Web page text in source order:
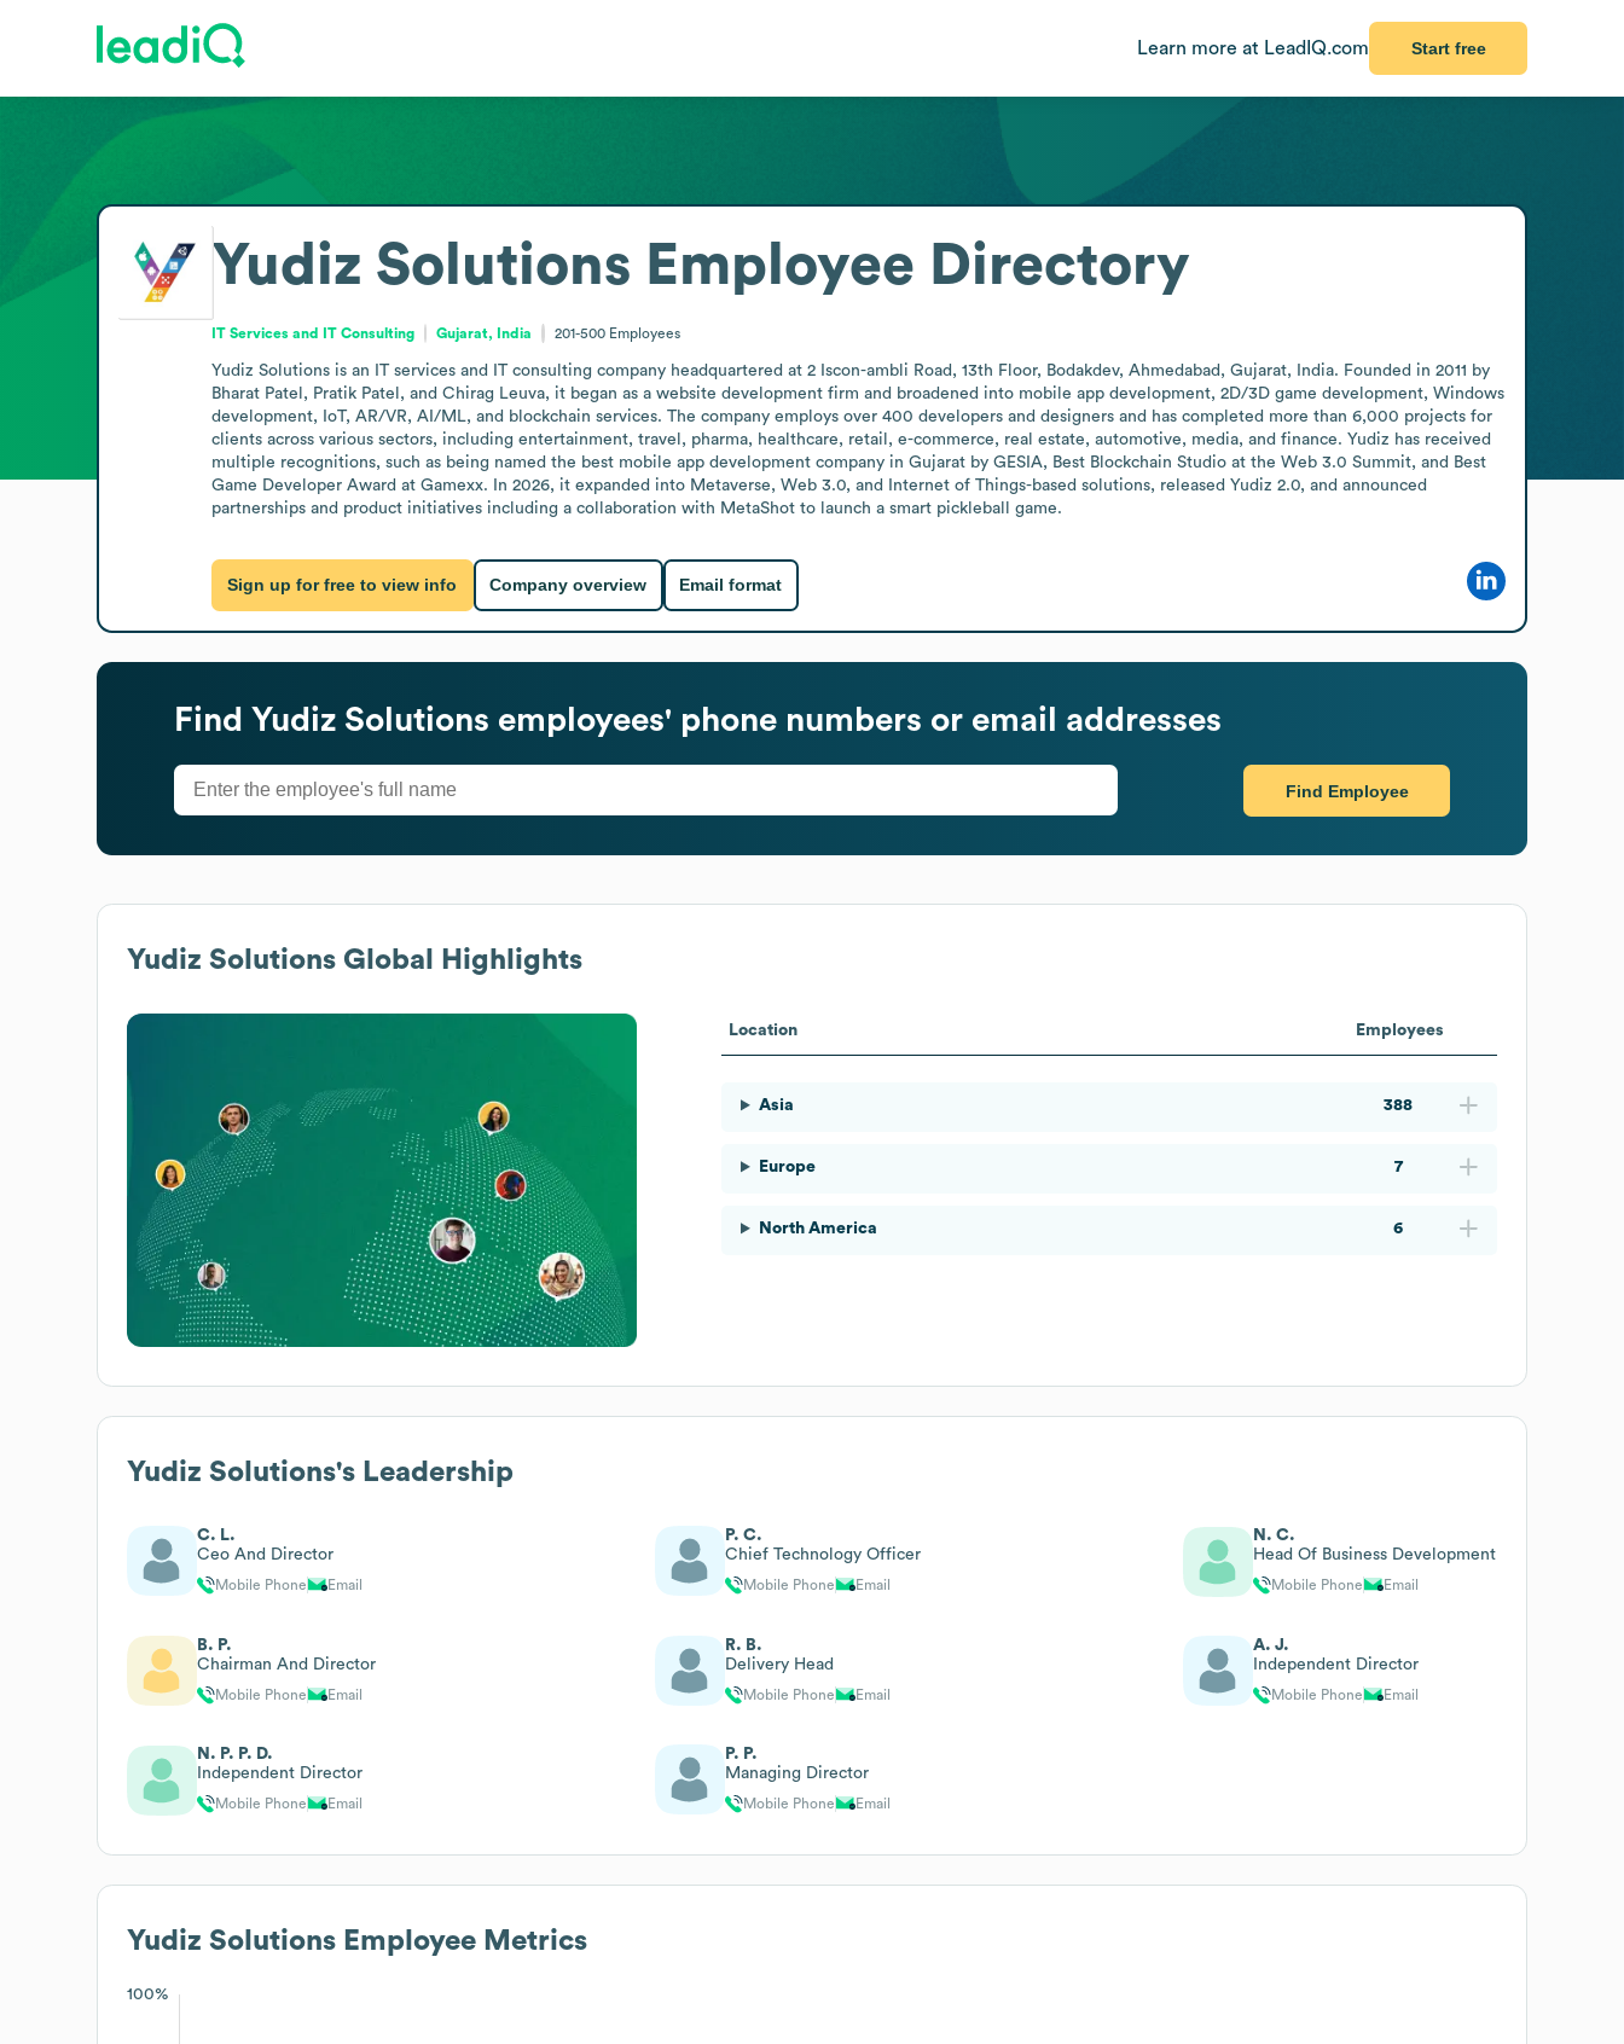
Learn more at LeadIQ.com Start free
Yudiz Solutions Employee Directory
IT Services and IT Consulting Gujarat, India 201-500 Employees
Yudiz Solutions is an IT services and IT consulting company headquartered at 2 Iscon-ambli Road, 13th Floor, Bodakdev, Ahmedabad, Gujarat, India. Founded in 2011 by
Bharat Patel, Pratik Patel, and Chirag Leuva, it began as a website development firm and broadened into mobile app development, 2D/3D game development, Windows
development, IoT, AR/VR, AI/ML, and blockchain services. The company employs over 400 developers and designers and has completed more than 6,000 projects for
clients across various sectors, including entertainment, travel, pharma, healthcare, retail, e-commerce, real estate, automotive, media, and finance. Yudiz has received
multiple recognitions, such as being named the best mobile app development company in Gujarat by GESIA, Best Blockchain Studio at the Web 3.0 Summit, and Best
Game Developer Award at Gamexx. In 2026, it expanded into Metaverse, Web 3.0, and Internet of Things-based solutions, released Yudiz 2.0, and announced
partnerships and product initiatives including a collaboration with MetaShot to launch a smart pickleball game.
Sign up for free to view info Company overview Email format
Find Yudiz Solutions employees' phone numbers or email addresses
Find Employee
Yudiz Solutions Global Highlights
Location Employees
Asia 388
Europe 7
North America 6
Yudiz Solutions's Leadership
C. L.
Ceo And Director
Mobile Phone Email
P. C.
Chief Technology Officer
Mobile Phone Email
N. C.
Head Of Business Development
Mobile Phone Email
B. P.
Chairman And Director
Mobile Phone Email
R. B.
Delivery Head
Mobile Phone Email
A. J.
Independent Director
Mobile Phone Email
N. P. P. D.
Independent Director
Mobile Phone Email
P. P.
Managing Director
Mobile Phone Email
Yudiz Solutions Employee Metrics
100%